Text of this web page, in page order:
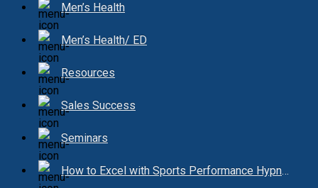
Men’s Health
Men’s Health/ ED
Resources
Sales Success
Seminars
How to Excel with Sports Performance Hypnosis